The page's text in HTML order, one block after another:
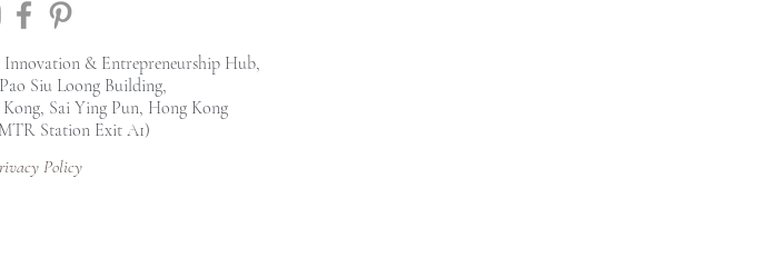
& Entrepreneurship Hub,
Siu Loong Building,
Sai Ying Pun, Hong Kong
Station Exit A1)
Policy